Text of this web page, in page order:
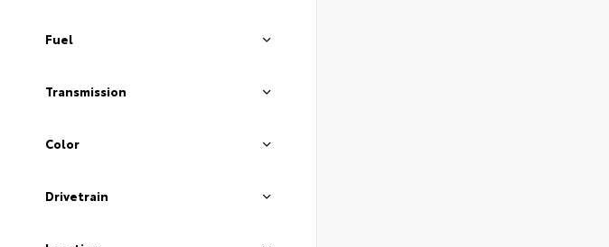
Fuel
Transmission
Color
Drivetrain